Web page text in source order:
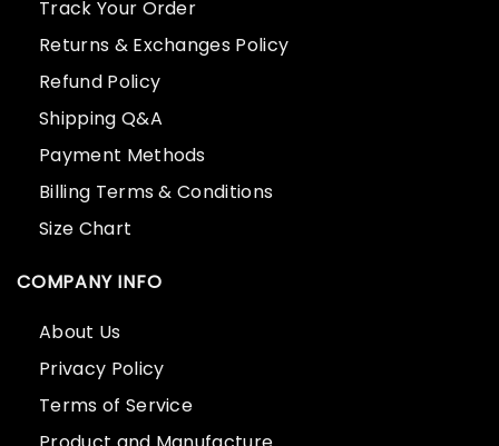
Track Your Order
Returns & Exchanges Policy
Refund Policy
Shipping Q&A
Payment Methods
Billing Terms & Conditions
Size Chart
COMPANY INFO
About Us
Privacy Policy
Terms of Service